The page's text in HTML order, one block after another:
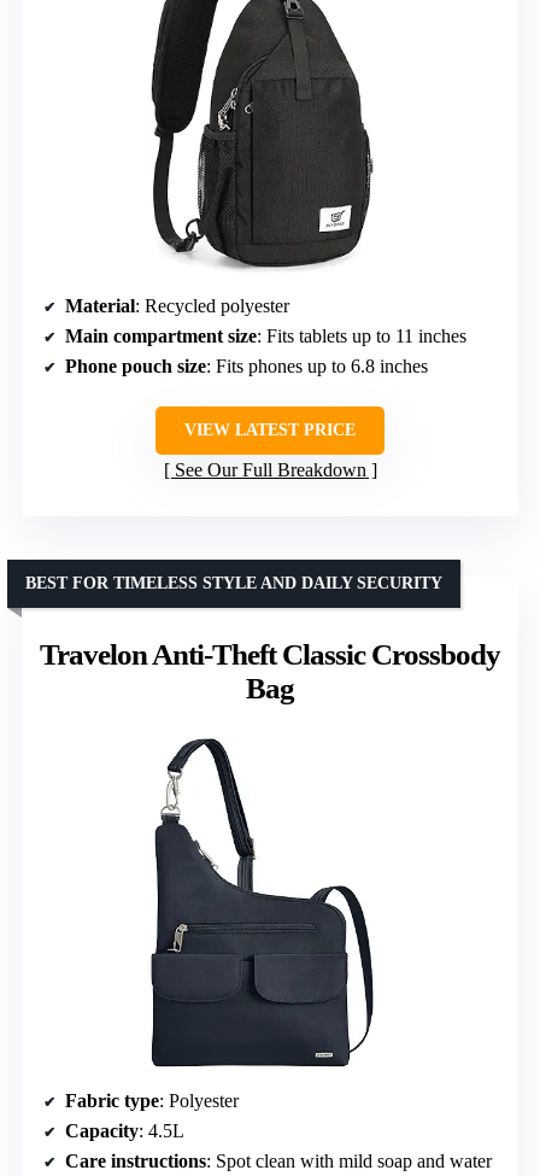
Material: Recycled polyester
Main compartment size: Fits tablets up to 11 inches
Phone pouch size: Fits phones up to 6.8 inches
VIEW LATEST PRICE
See Our Full Breakdown
Travelon Anti-Theft Classic Crossbody
Bag
BEST FOR TIMELESS STYLE AND DAILY SECURITY
Fabric type: Polyester
Capacity: 4.5L
Care instructions: Spot clean with mild soap and water